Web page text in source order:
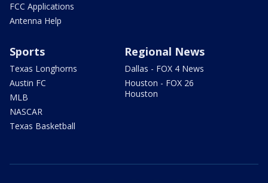
FCC Applications
Antenna Help
Sports
Texas Longhorns
Austin FC
MLB
NASCAR
Texas Basketball
Regional News
Dallas - FOX 4 News
Houston - FOX 26
Houston